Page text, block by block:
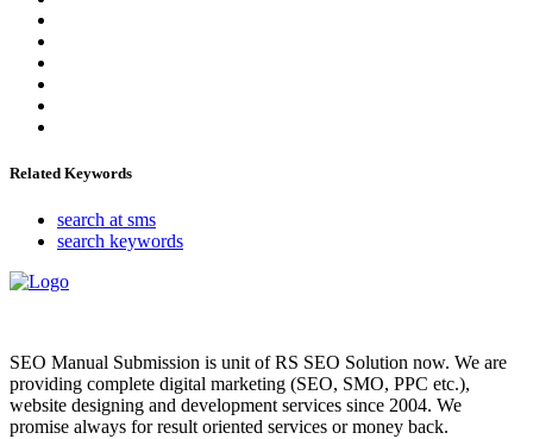
Related Keywords
search at sms
search keywords
SEO Manual Submission is unit of RS SEO Solution now. We are
providing complete digital marketing (SEO, SMO, PPC etc.),
website designing and development services since 2004. We
promise always for result oriented services or money back.